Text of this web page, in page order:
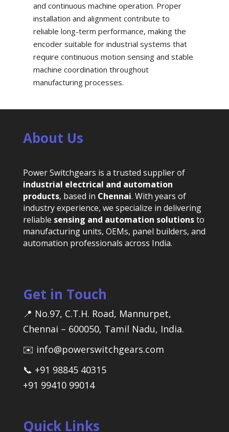
and continuous machine operation. Proper
installation and alignment contribute to
reliable long-term performance, making the
encoder suitable for industrial systems that
require continuous motion sensing and stable
machine coordination throughout
manufacturing processes.
About Us
Power Switchgears is a trusted supplier of
industrial electrical and automation
products, based in Chennai. With years of
industry experience, we specialize in delivering
reliable sensing and automation solutionsto
manufacturing units, OEMs, panel builders, and
automation professionals across India.
Get in Touch
📍 No.97, C.T.H. Road, Mannurpet,
Chennai – 600050, Tamil Nadu, India.
✉️ info@powerswitchgears.com
📞 +91 98845 40315
+91 99410 99014
Quick Links